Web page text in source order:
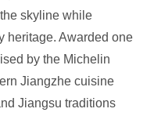
skyline while
heritage. Awarded one
by the Michelin
Jiangzhe cuisine
Jiangsu traditions